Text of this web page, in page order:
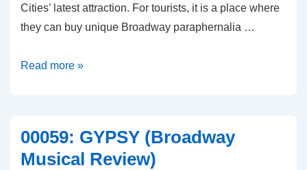
Cities’ latest attraction. For tourists, it is a place where
they can buy unique Broadway paraphernalia …
00060:
BROADWAY
Read more »
00059: GYPSY (Broadway
Musical Review)